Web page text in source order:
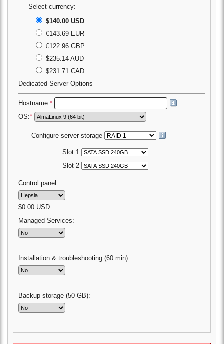
Select currency:
$140.00 USD
€143.69 EUR
£122.96 GBP
$235.14 AUD
$231.71 CAD
Dedicated Server Options
Hostname:*
OS:*
Configure server storage
Slot 1
Slot 2
Control panel:
$0.00 USD
Managed Services:
Installation & troubleshooting (60 min):
Backup storage (50 GB):